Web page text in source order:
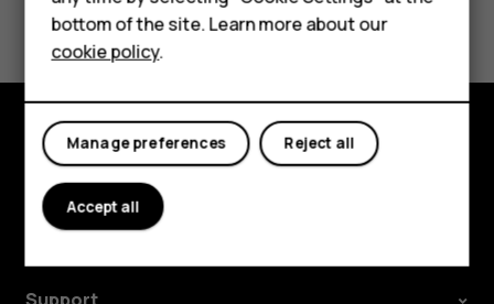
Tablets
Yes No
Explore
About
bottom of the site. Learn more about our
cookie policy.
Reject all
Manage preferences
Accept all